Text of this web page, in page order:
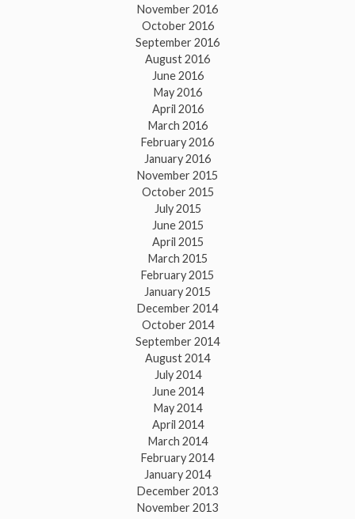
November 2016
October 2016
September 2016
August 2016
June 2016
May 2016
April 2016
March 2016
February 2016
January 2016
November 2015
October 2015
July 2015
June 2015
April 2015
March 2015
February 2015
January 2015
December 2014
October 2014
September 2014
August 2014
July 2014
June 2014
May 2014
April 2014
March 2014
February 2014
January 2014
December 2013
November 2013